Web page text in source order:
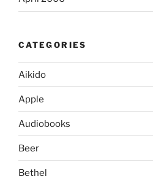
CATEGORIES
Aikido
Apple
Audiobooks
Beer
Bethel